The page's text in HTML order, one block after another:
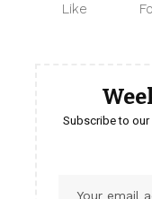
Like
Subscribe to